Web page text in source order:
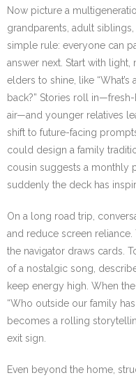
Now picture a
grandparents, adult
simple rule: everyone can
answer next. Start with
elders to shine, like
back?” Stories roll
air—and younger relatives
shift to future-facing
could design a family
cousin suggests a monthly
suddenly the deck has
On a long road trip,
and reduce screen reliance.
the navigator draws cards.
of a nostalgic song,
keep energy high. When
“Who outside our family
becomes a rolling
exit sign.
Even beyond the home,